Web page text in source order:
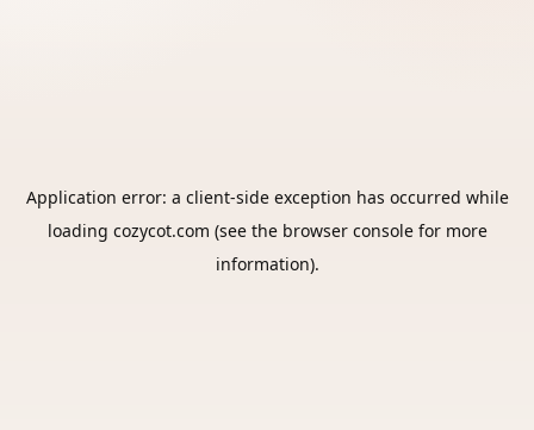
Application error: a client-side exception has occurred while
loading cozycot.com (see the browser consolefor more
information).